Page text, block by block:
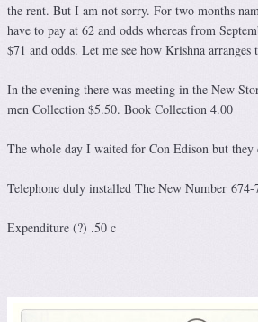
the rent. But I am not sorry. For two months
have to pay at 62 and odds whereas from
$71 and odds. Let me see how Krishna arranges
In the evening there was meeting in the New
men Collection $5.50. Book Collection 4.00
The whole day I waited for Con Edison but they
Telephone duly installed The New Number 674-
Expenditure (?) .50 c